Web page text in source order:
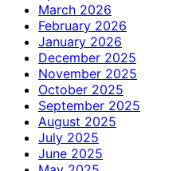
March 2026
February 2026
January 2026
December 2025
November 2025
October 2025
September 2025
August 2025
July 2025
June 2025